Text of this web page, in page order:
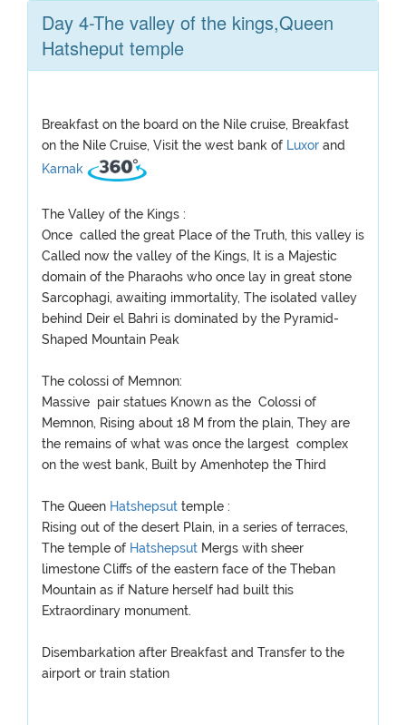
Day 4-The valley of the kings,Queen
Hatsheput temple
Breakfast on the board on the Nile cruise, Breakfast
on the Nile Cruise, Visit the west bank of Luxor and
Karnak
The Valley of the Kings :
Once called the great Place of the Truth, this valley is
Called now the valley of the Kings, It is a Majestic
domain of the Pharaohs who once lay in great stone
Sarcophagi, awaiting immortality, The isolated valley
behind Deir el Bahri is dominated by the Pyramid-
Shaped Mountain Peak
The colossi of Memnon:
Massive pair statues Known as the Colossi of
Memnon, Rising about 18 M from the plain, They are
the remains of what was once the largest complex
on the west bank, Built by Amenhotep the Third
The Queen Hatshepsut temple :
Rising out of the desert Plain, in a series of terraces,
The temple of Hatshepsut Mergs with sheer
limestone Cliffs of the eastern face of the Theban
Mountain as if Nature herself had built this
Extraordinary monument.
Disembarkation after Breakfast and Transfer to the
airport or train station